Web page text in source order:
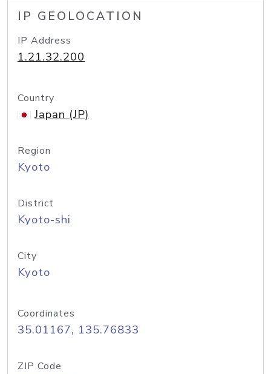
IP GEOLOCATION
IP Address
1.21.32.200
Country
Japan (JP)
Region
Kyoto
District
Kyoto-shi
City
Kyoto
Coordinates
35.01167, 135.76833
ZIP Code